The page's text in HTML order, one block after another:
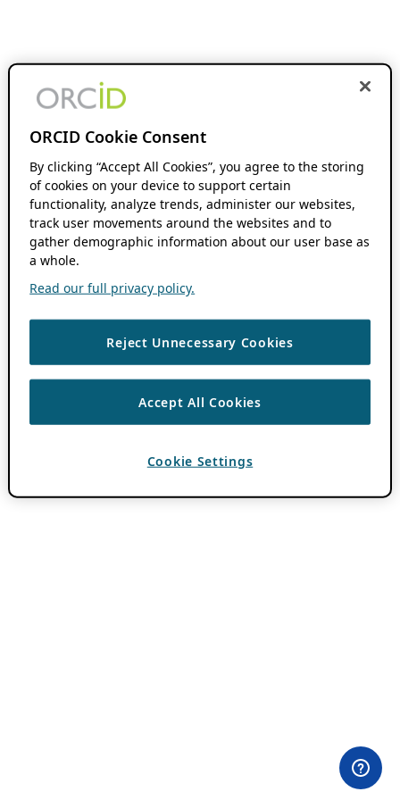
ORCID Cookie Consent
By clicking “Accept All Cookies”, you agree to the storing
of cookies on your device to support certain
functionality, analyze trends, administer our websites,
track user movements around the websites and to
gather demographic information about our user base as
a whole.
Read our full privacy policy.
Reject Unnecessary Cookies
Accept All Cookies
Cookie Settings